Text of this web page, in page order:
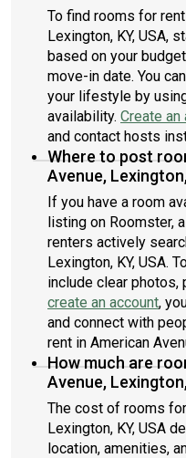
To find rooms for
Lexington, KY, USA,
based on your
move-in date. You
your lifestyle by
availability. Create an
and contact hosts
Where to post
Avenue, Lexington,
If you have a room
listing on Roomster,
renters actively
Lexington, KY, USA.
include clear photos,
create an account,
and connect with
rent in American
How much are
Avenue, Lexington,
The cost of rooms
Lexington, KY, USA
location, amenities,